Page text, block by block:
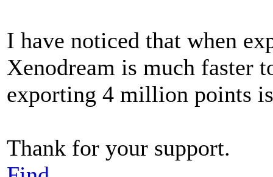
I have noticed that when
Xenodream is much faster
exporting 4 million points
Thank for your support.